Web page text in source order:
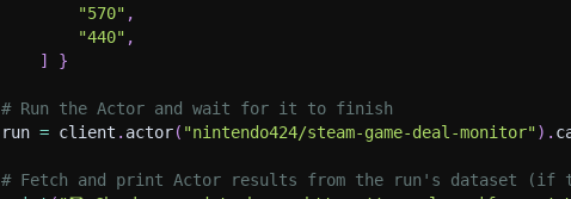
"570" ,
"440" ,
]
}
# Run the Actor and wait for it to finish
run = client . actor( "nintendo424/steam-game-deal-monitor") .
# Fetch and print Actor results from the run's dataset (if